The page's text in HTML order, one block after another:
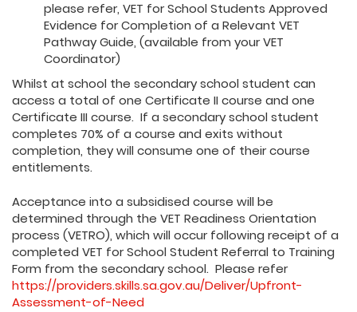
please refer, VET for School Students Approved
Evidence for Completion of a Relevant VET
Pathway Guide, (available from your VET
Coordinator)
Whilst at school the secondary school student can
access a total of one Certificate II course and one
Certificate III course. If a secondary school student
completes 70% of a course and exits without
completion, they will consume one of their course
entitlements.
Acceptance into a subsidised course will be
determined through the VET Readiness Orientation
process (VETRO), which will occur following receipt of a
completed VET for School Student Referral to Training
Form from the secondary school. Please refer
https://providers.skills.sa.gov.au/Deliver/Upfront-
Assessment-of-Need